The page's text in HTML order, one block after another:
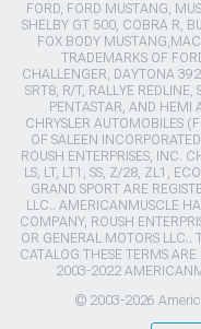
FORD, FORD MUSTANG,
SHELBY GT 500, COBRA R,
FOX BODY
TRADEMARKS OF
CHALLENGER, DAYTONA
SRT8, R/T, RALLYE
PENTASTAR, AND HEMI
CHRYSLER AUTOMOBILES
OF SALEEN
ROUSH ENTERPRISES, INC.
LS, LT, LT1, SS, Z/28, ZL1,
GRAND SPORT ARE
LLC.. AMERICANMUSCLE
COMPANY, ROUSH
OR GENERAL MOTORS LLC..
CATALOG THESE TERMS
2003-2022
© 2003-2026